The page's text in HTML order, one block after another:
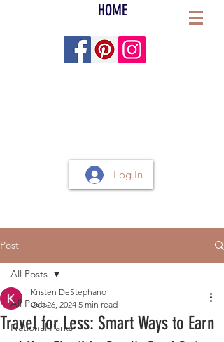
HOME
Log In
Post
All Posts
National Parks
All Posts
Travel for Less: Smart Ways to Earn
Kristen DeStephano
Oct 26, 2024 5 min read